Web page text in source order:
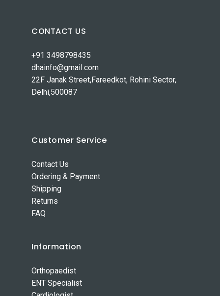
CONTACT US
+91 3498798435
dhainfo@gmail.com
22F Janak Street,Fareedkot, Rohini Sector,
Delhi,500087
Customer Service
Contact Us
Ordering & Payment
Shipping
Returns
FAQ
Information
Orthopaedist
ENT Specialist